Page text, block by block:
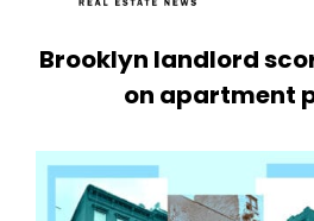
Brooklyn landlord
on apartment